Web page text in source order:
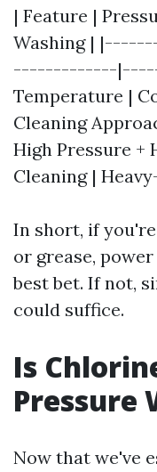
| Feature |
Washing |
-------------
Temperature |
Cleaning
High Pressure +
Cleaning |
In short, if
or grease,
best bet. If not,
could suffice.
Is
Pressure
Now that we've